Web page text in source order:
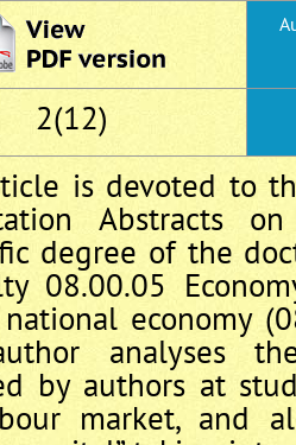
2(12)
is devoted to
Abstracts
degree of the
08.00.05
economy
analyses
by authors at
market, and